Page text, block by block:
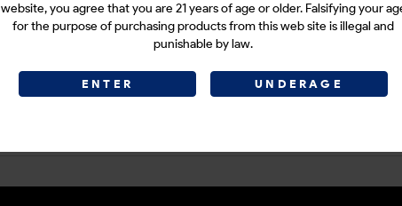
website, you agree that you are 21 years of age or older. Falsifying your
for the purpose of purchasing products from this web site is illegal and
punishable by law.
ENTER UNDERAGE